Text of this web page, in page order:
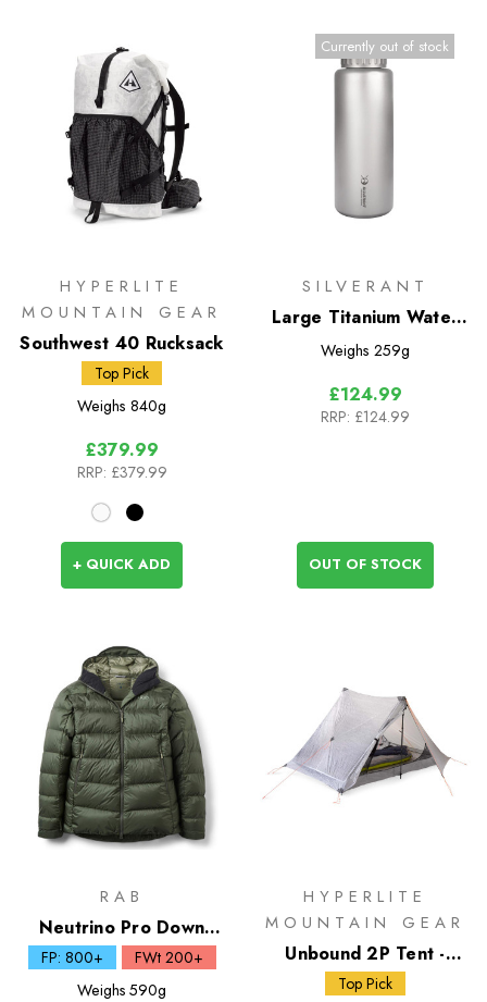
HYPERLITE
MOUNTAIN GEAR
Southwest 40 Rucksack
Top Pick
Weighs 840g
£379.99
RRP: £379.99
+ QUICK ADD
Currently out of stock
SILVERANT
Large Titanium Water
Bottle 1500ml - Wide
Weighs 259g
£124.99
RRP: £124.99
OUT OF STOCK
RAB
Neutrino Pro Down
Hoody
FP: 800+
FWt 200+
Weighs 590g
HYPERLITE
MOUNTAIN GEAR
Unbound 2P Tent -
White
Top Pick